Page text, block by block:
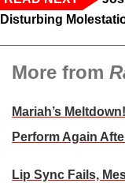
Disturbing
More from
Mariah’s
Perform Again
Lip Sync Fails,